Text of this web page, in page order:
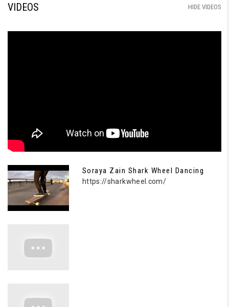
VIDEOS HIDE VIDEOS
Soraya Zain Shark Wheel Dancing
https://sharkwheel.com/